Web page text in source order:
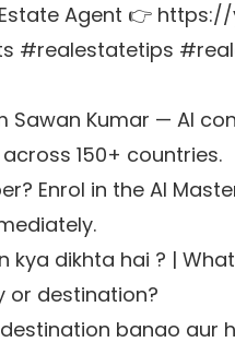
Estate Agent 👉
#realestatetips
Sawan Kumar — AI
150+ countries.
Enrol in the AI
kya dikhta hai ? |
or destination?
banao aur